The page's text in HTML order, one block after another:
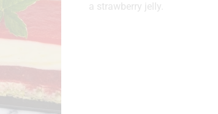
a strawberry jelly.